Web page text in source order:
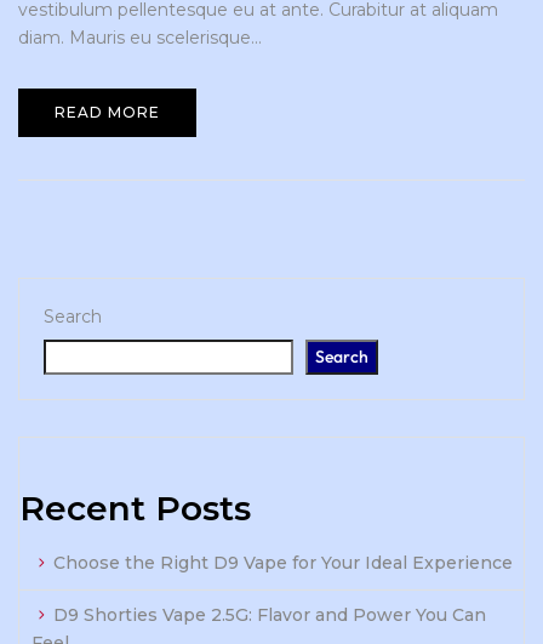
Search
Search
Recent Posts
Choose the Right D9 Vape for Your Ideal Experience
D9 Shorties Vape 2.5G: Flavor and Power You Can
vestibulum pellentesque eu at ante. Curabitur at aliquam
diam. Mauris eu scelerisque...
READ MORE